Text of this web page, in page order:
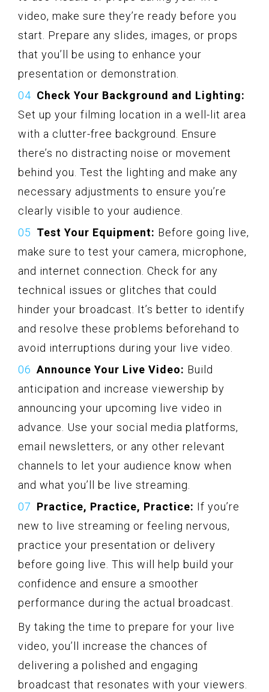
video, make sure they’re ready before you
start. Prepare any slides, images, or props
that you’ll be using to enhance your
presentation or demonstration.
Check Your Background and Lighting:
Set up your filming location in a well-lit area
with a clutter-free background. Ensure
there’s no distracting noise or movement
behind you. Test the lighting and make any
necessary adjustments to ensure you’re
clearly visible to your audience.
Test Your Equipment: Before going live,
make sure to test your camera, microphone,
and internet connection. Check for any
technical issues or glitches that could
hinder your broadcast. It’s better to identify
and resolve these problems beforehand to
avoid interruptions during your live video.
Announce Your Live Video: Build
anticipation and increase viewership by
announcing your upcoming live video in
advance. Use your social media platforms,
email newsletters, or any other relevant
channels to let your audience know when
and what you’ll be live streaming.
Practice, Practice, Practice: If you’re
new to live streaming or feeling nervous,
practice your presentation or delivery
before going live. This will help build your
confidence and ensure a smoother
performance during the actual broadcast.
By taking the time to prepare for your live
video, you’ll increase the chances of
delivering a polished and engaging
broadcast that resonates with your viewers.